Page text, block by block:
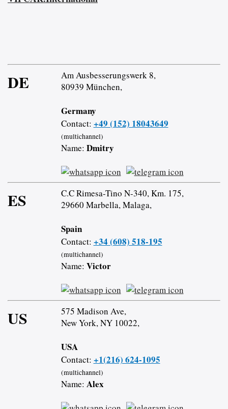
DE
Am Ausbesserungswerk 8,
80939 München,
Germany
Contact: +49 (152) 18043649
(multichannel)
Name: Dmitry
ES
C.C Rimesa-Tino N-340, Km. 175,
29660 Marbella, Malaga,
Spain
Contact: +34 (608) 518-195
(multichannel)
Name: Victor
US
575 Madison Ave,
New York, NY 10022,
USA
Contact: +1(216) 624-1095
(multichannel)
Name: Alex